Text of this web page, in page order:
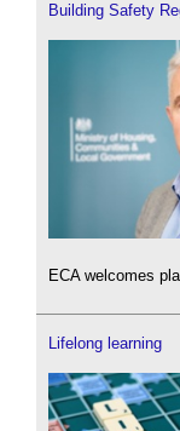
Building Safety
ECA welcomes
Lifelong learning